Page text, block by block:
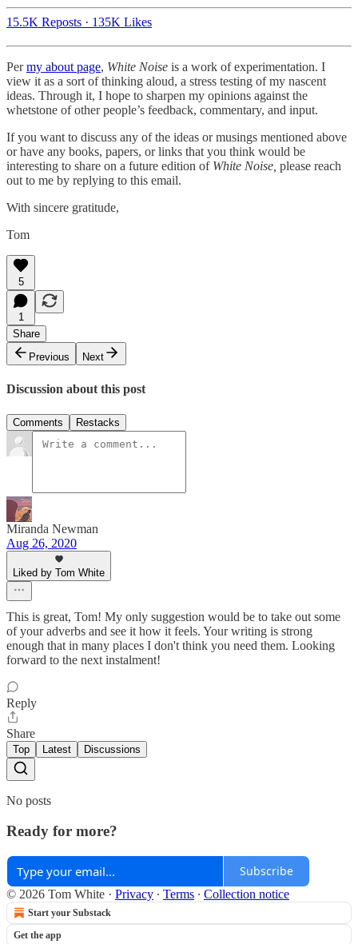
15.5K Reposts · 135K Likes
Permy about page, White Noise is a work of experimentation. I
view it as a sort of thinking aloud, a stress testing of my nascent
ideas. Through it, I hope to sharpen my opinions against the
whetstone of other people’s feedback, commentary, and input.
If you want to discuss any of the ideas or musings mentioned above
or have any books, papers, or links that you think would be
interesting to share on a future edition of White Noise, please reach
out to me by replying to this email.
With sincere gratitude,
Tom
5
1
Share
Previous
Next
Discussion about this post
Comments Restacks
Miranda Newman
Aug 26, 2020
Liked by Tom White
This is great, Tom! My only suggestion would be to take out some
of your adverbs and see it how it feels. Your writing is strong
enough that in many places I don't think you need them. Looking
forward to the next instalment!
Reply
Share
Top Latest Discussions
No posts
Ready for more?
Subscribe
© 2026 Tom White · Privacy ∙ Terms ∙ Collection notice
Start your Substack
Get the app